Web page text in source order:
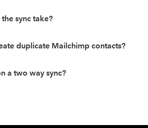
sync take?
duplicate Mailchimp contacts?
a two way sync?